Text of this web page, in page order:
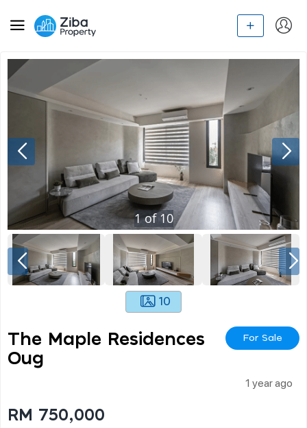
1of 10
10
The Maple Residences
Oug
For Sale
1 year ago
RM 750,000